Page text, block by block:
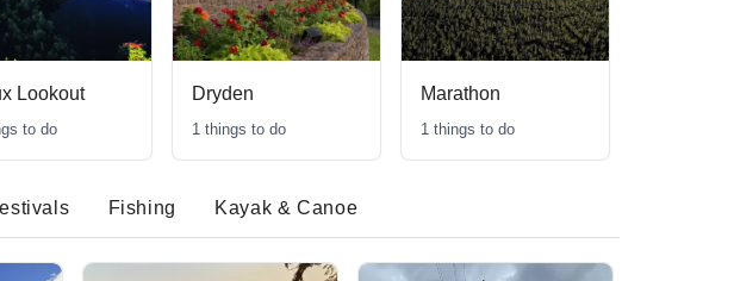
Lookout
to do
Dryden
1 things to do
Marathon
1 things to do
Fishing Kayak & Canoe